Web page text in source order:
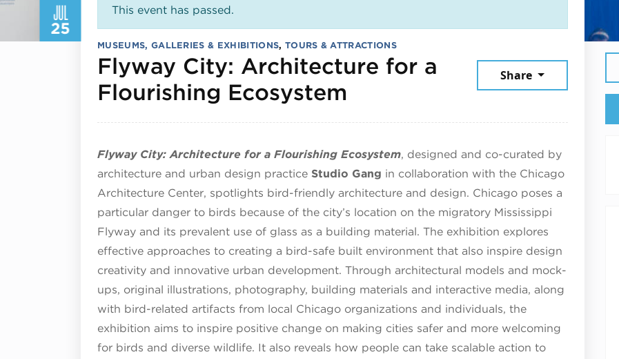
JUL
25
This event has passed.
MUSEUMS, GALLERIES & EXHIBITIONS, TOURS & ATTRACTIONS
Flyway City: Architecture for a
Flourishing Ecosystem July 25, 2026
Share
Flyway City: Architecture for a Flourishing Ecosystem, designed and co-curated by
architecture and urban design practice Studio Gang in collaboration with the Chicago
Architecture Center, spotlights bird-friendly architecture and design. Chicago poses a
particular danger to birds because of the city’s location on the migratory Mississippi
Flyway and its prevalent use of glass as a building material. The exhibition explores
effective approaches to creating a bird-safe built environment that also inspire design
creativity and innovative urban development. Through architectural models and mock-
ups, original illustrations, photography, building materials and interactive media, along
with bird-related artifacts from local Chicago organizations and individuals, the
exhibition aims to inspire positive change on making cities safer and more welcoming
for birds and diverse wildlife. It also reveals how people can take scalable action to